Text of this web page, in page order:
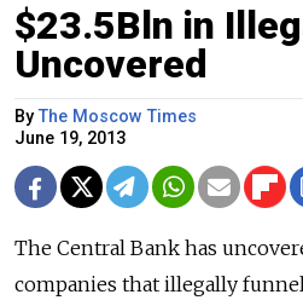
$23.5Bln in
Uncovered
ByThe Moscow Times
June 19, 2013
The Central Bank has
companies that illegally